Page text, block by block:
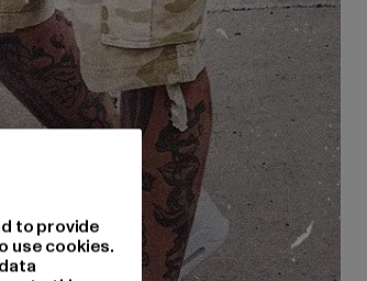
to provide
use cookies.